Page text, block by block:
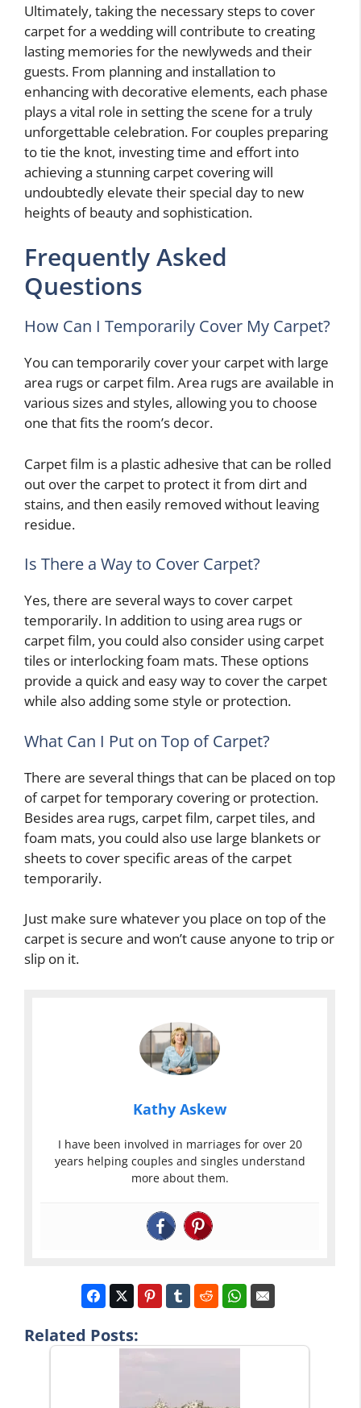
Ultimately, taking the necessary steps to cover
carpet for a wedding will contribute to creating
lasting memories for the newlyweds and their
guests. From planning and installation to
enhancing with decorative elements, each phase
plays a vital role in setting the scene for a truly
unforgettable celebration. For couples preparing
to tie the knot, investing time and effort into
achieving a stunning carpet covering will
undoubtedly elevate their special day to new
heights of beauty and sophistication.
Frequently Asked
Questions
How Can I Temporarily Cover My Carpet?
You can temporarily cover your carpet with large
area rugs or carpet film. Area rugs are available in
various sizes and styles, allowing you to choose
one that fits the room’s decor.
Carpet film is a plastic adhesive that can be rolled
out over the carpet to protect it from dirt and
stains, and then easily removed without leaving
residue.
Is There a Way to Cover Carpet?
Yes, there are several ways to cover carpet
temporarily. In addition to using area rugs or
carpet film, you could also consider using carpet
tiles or interlocking foam mats. These options
provide a quick and easy way to cover the carpet
while also adding some style or protection.
What Can I Put on Top of Carpet?
There are several things that can be placed on top
of carpet for temporary covering or protection.
Besides area rugs, carpet film, carpet tiles, and
foam mats, you could also use large blankets or
sheets to cover specific areas of the carpet
temporarily.
Just make sure whatever you place on top of the
carpet is secure and won’t cause anyone to trip or
slip on it.
Kathy Askew
I have been involved in marriages for over 20
years helping couples and singles understand
more about them.
Related Posts: